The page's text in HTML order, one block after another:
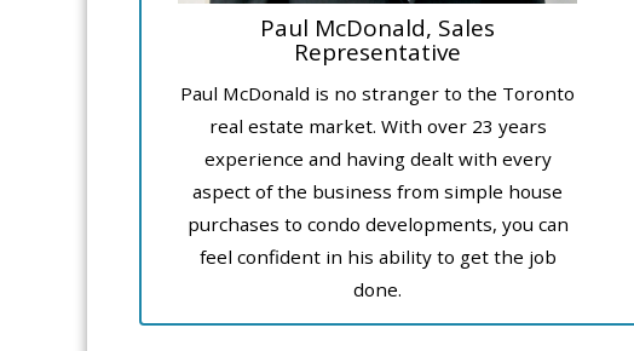
Paul McDonald, Sales
Representative
Paul McDonald is no stranger to the Toronto
real estate market. With over 23 years
experience and having dealt with every
aspect of the business from simple house
purchases to condo developments, you can
feel confident in his ability to get the job
done.